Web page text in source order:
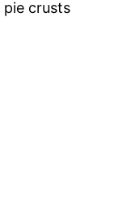
pie crusts